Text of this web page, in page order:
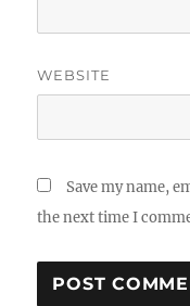
WEBSITE
Save my name,
the next time I